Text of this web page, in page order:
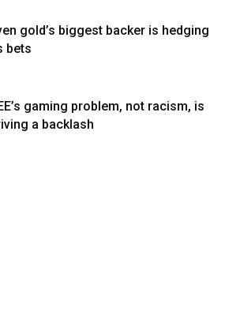
gold’s biggest backer is hedging
bets
gaming problem, not racism, is
a backlash